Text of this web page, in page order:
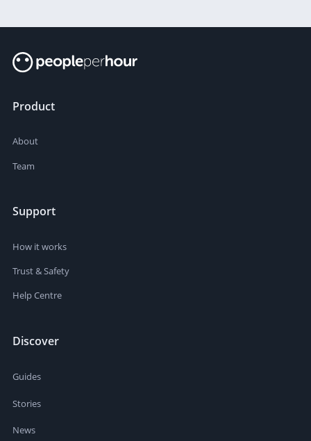
Product
About
Team
Support
How it works
Trust & Safety
Help Centre
Discover
Guides
Stories
News